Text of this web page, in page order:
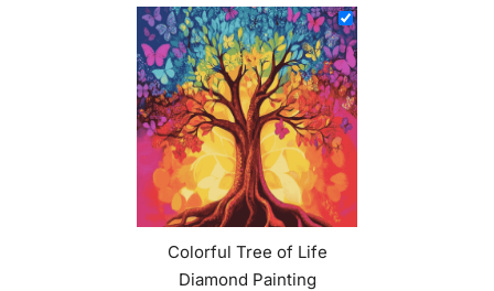
Colorful Tree of Life
Diamond Painting